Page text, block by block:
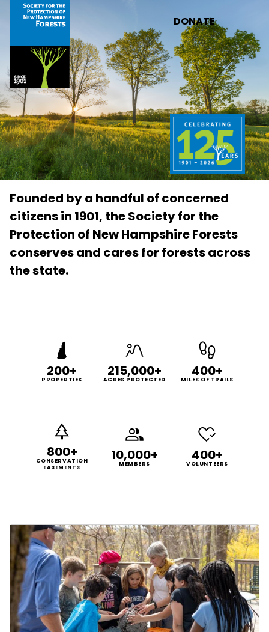
Skip to main content
DONATE
Founded by a handful of concerned
citizens in 1901, the Society for the
Protection of New Hampshire Forests
conserves and cares for forests across
the state.
200+
PROPERTIES
215,000+
ACRES PROTECTED
400+
MILES OF TRAILS
800+
CONSERVATION
EASEMENTS
10,000+
MEMBERS
400+
VOLUNTEERS